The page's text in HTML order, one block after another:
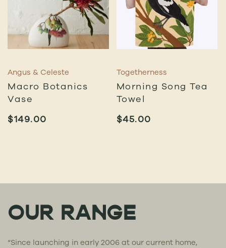
Angus & Celeste
Macro Botanics
Vase
$149.00
Togetherness
Morning Song Tea
Towel
$45.00
OUR RANGE
“Since launching in early 2006 at our current home,